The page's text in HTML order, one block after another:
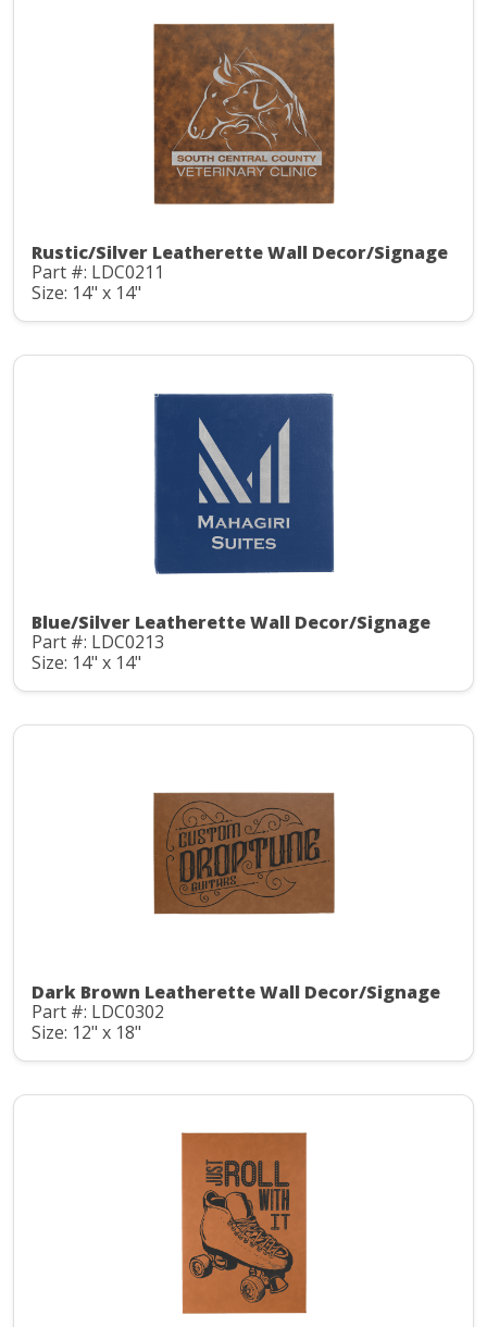
Rustic/Silver Leatherette Wall Decor/Signage
Part #: LDC0211
Size: 14" x 14"
Blue/Silver Leatherette Wall Decor/Signage
Part #: LDC0213
Size: 14" x 14"
Dark Brown Leatherette Wall Decor/Signage
Part #: LDC0302
Size: 12" x 18"